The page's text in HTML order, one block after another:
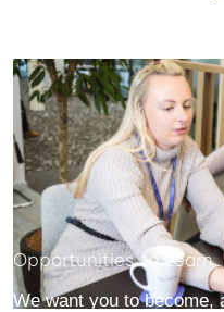
Opportunities to Learn
We want you to become,